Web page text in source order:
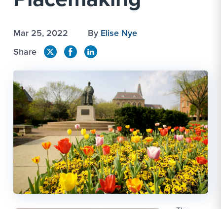
Mar 25, 2022 By Elise Nye
Share